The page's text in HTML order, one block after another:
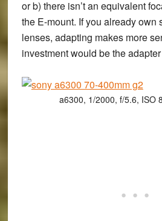
or b) there isn’t an equivalent
the E-mount. If you already own
lenses, adapting makes more
investment would be the
a6300, 1/2000, f/5.6, ISO